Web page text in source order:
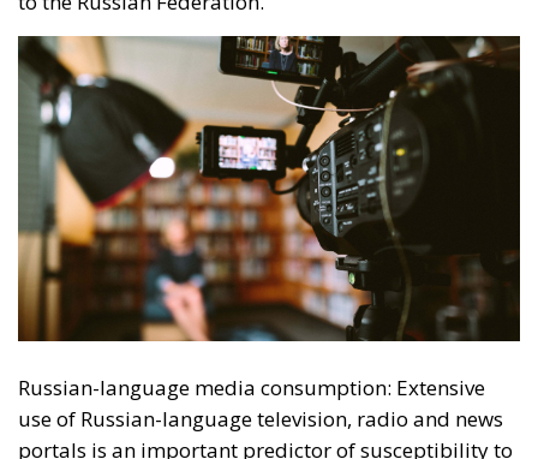
Russian-language media consumption: Extensive
use of Russian-language television, radio and news
portals is an important predictor of susceptibility to
Russian propaganda. These media sources not only
provide a constant flow of information aligned with
the Kremlin’s position, but also succeed in shaping
an alternative narrative to that presented by Western
media. Demographics: Demographic factors such as
age and gender play a more important role in
determining susceptibility to propaganda in Estonia
than in Lithuania. For example, young people in
Estonia, who are more familiar with the internet and
digital media, are less exposed and less susceptible